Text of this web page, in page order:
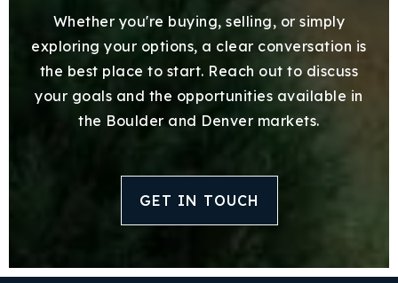
Whether you're buying, selling, or simply
exploring your options, a clear conversation is
the best place to start. Reach out to discuss
your goals and the opportunities available in
the Boulder and Denver markets.
GET IN TOUCH